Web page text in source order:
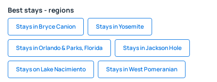
Best stays - regions
Stays in Bryce Canion Stays in Yosemite
Stays in Orlando & Parks, Florida Stays in Jackson Hole
Stays on Lake Nacimiento Stays in West Pomeranian